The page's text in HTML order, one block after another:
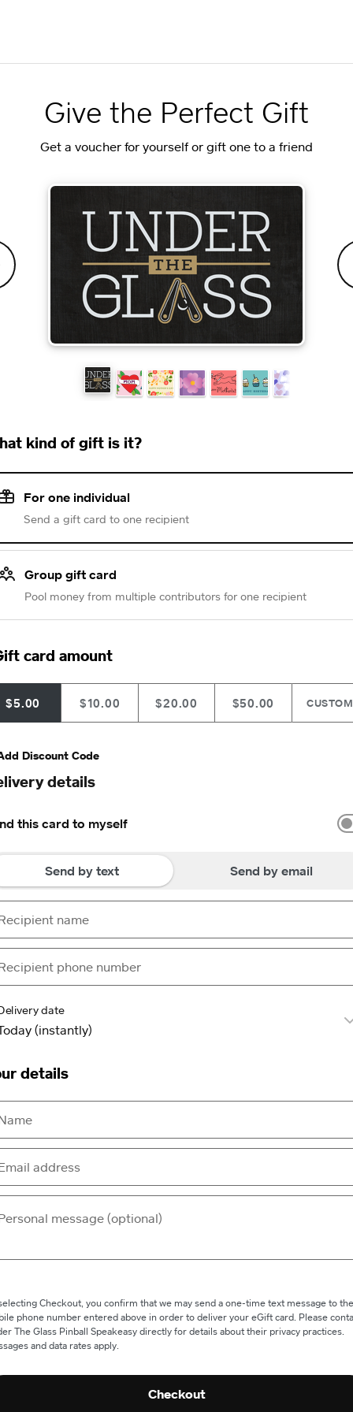
Give the Perfect Gift
Get a voucher for yourself or gift one to a friend
kind of gift is it?
For one individual
Send a gift card to one recipient
Group gift card
Pool money from multiple contributors for one recipient
card amount
$5.00 $10.00 $20.00 $50.00 CUSTOM
Discount Code
details
this card to myself
Send by text Send by email
date
details
Checkout, you confirm that we may send a one-time text message to the
phone number entered above in order to deliver your eGift card. Please
The Glass Pinball Speakeasy directly for details about their privacy practices.
and data rates apply.
Checkout